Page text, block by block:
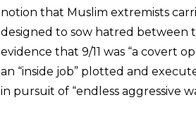
notion that Muslim extremists
designed to sow hatred between
evidence that 9/11 was “a covert
an “inside job” plotted and
in pursuit of “endless aggressive